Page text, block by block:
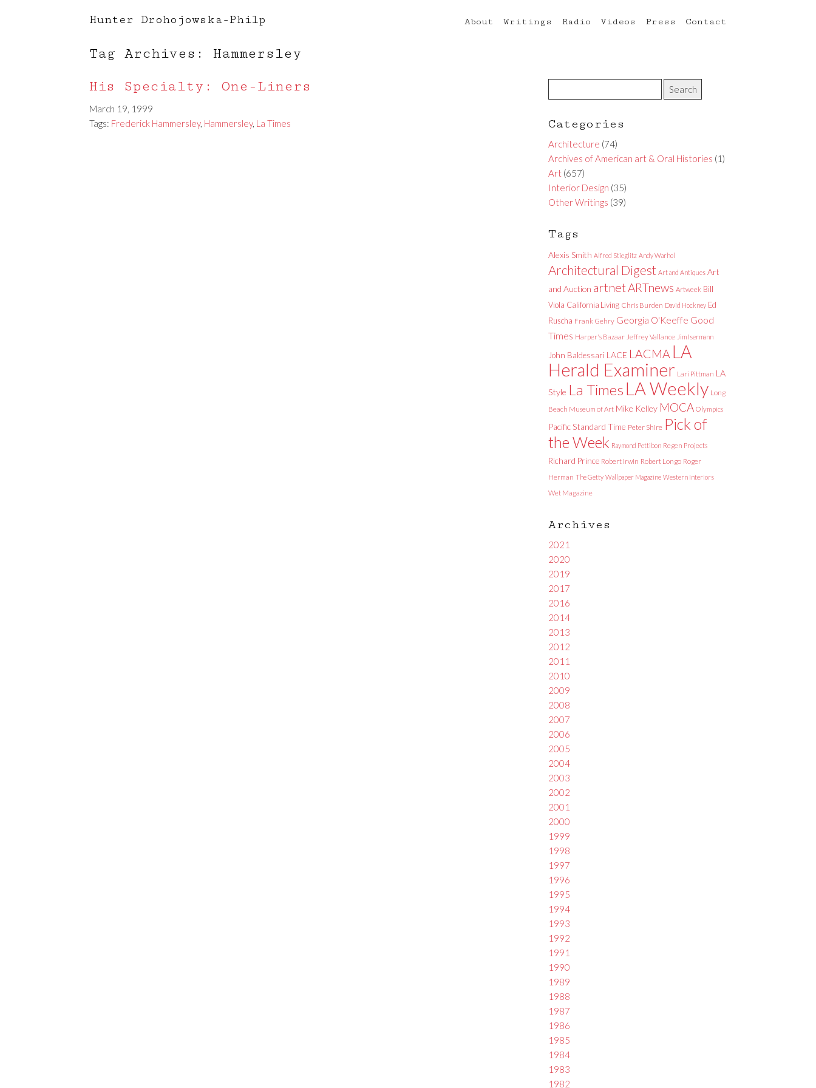
Hunter Drohojowska-Philp About Writings Radio Videos Press Contact
Tag Archives: Hammersley
His Specialty: One-Liners
March 19, 1999
Tags: Frederick Hammersley, Hammersley, La Times Categories
Architecture (74)
Archives of American art & Oral Histories (1)
Art (657)
Interior Design (35)
Other Writings (39)
Tags
Alexis Smith Alfred Stieglitz Andy Warhol
Architectural Digest Art and Antiques Art
and Auction artnetARTnews Artweek Bill
Viola California Living Chris Burden David Hockney Ed
Ruscha Frank Gehry Georgia O'Keeffe Good
Times Harper's Bazaar Jeffrey Vallance Jim Isermann
John Baldessari LACE LACMA LA
Herald Examiner Lari Pittman LA
Style La Times LA Weekly Long
Beach Museum of Art Mike Kelley MOCA Olympics
Pacific Standard Time Peter Shire Pick of
the Week Raymond Pettibon Regen Projects
Richard Prince Robert Irwin Robert Longo Roger
Herman The Getty Wallpaper Magazine Western Interiors
Wet Magazine
Archives
2021
2020
2019
2017
2016
2014
2013
2012
2011
2010
2009
2008
2007
2006
2005
2004
2003
2002
2001
2000
1999
1998
1997
1996
1995
1994
1993
1992
1991
1990
1989
1988
1987
1986
1985
1984
1983
1982